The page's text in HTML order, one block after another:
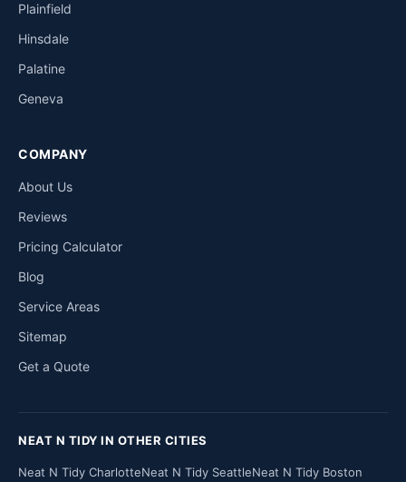
Plainfield
Hinsdale
Palatine
Geneva
COMPANY
About Us
Reviews
Pricing Calculator
Blog
Service Areas
Sitemap
Get a Quote
NEAT N TIDY IN OTHER CITIES
Neat N Tidy CharlotteNeat N Tidy SeattleNeat N Tidy Boston